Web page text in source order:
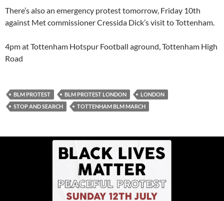
There’s also an emergency protest tomorrow, Friday 10th
against Met commissioner Cressida Dick’s visit to Tottenham.
4pm at Tottenham Hotspur Football aground, Tottenham High
Road
BLM PROTEST BLM PROTEST LONDON
LONDON
STOP AND SEARCH
TOTTENHAM BLM MARCH